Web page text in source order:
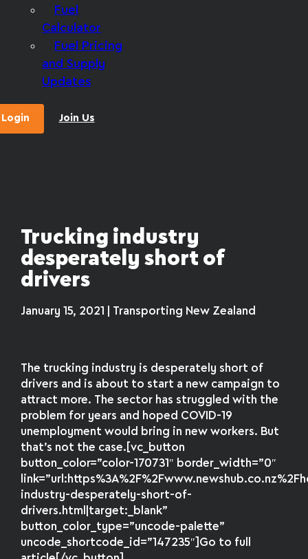
Fuel
Calculator
Fuel Pricing
and Supply
Updates
Login Join Us
Trucking industry
desperately short of
drivers
January 15, 2021 | Transporting New Zealand
The trucking industry is desperately short of
drivers and is about to start a new campaign to
attract more. The sector has struggled with the
problem for years and hoped COVID-19
unemployment would bring in new workers. But
that’s not the case.[vc_button
button_color=”color-170731″ border_width=”0″
industry-desperately-short-of-
drivers.html|target:_blank”
button_color_type=”uncode-palette”
uncode_shortcode_id=”147235″]Go to full